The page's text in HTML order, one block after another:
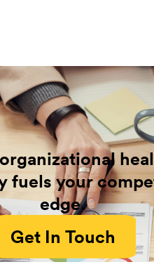
fuels your
edge.
Get In Touch